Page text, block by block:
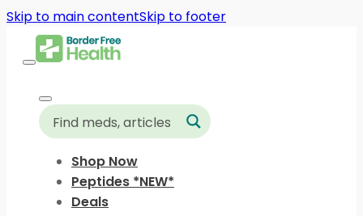
Skip to main contentSkip to footer
Shop Now
Peptides *NEW*
Deals